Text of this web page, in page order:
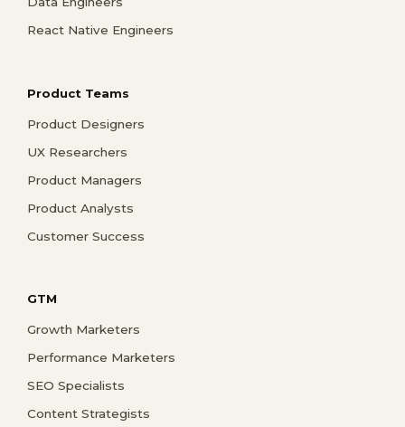
React Native Engineers
Product Teams
Product Designers
UX Researchers
Product Managers
Product Analysts
Customer Success
GTM
Growth Marketers
Performance Marketers
SEO Specialists
Content Strategists